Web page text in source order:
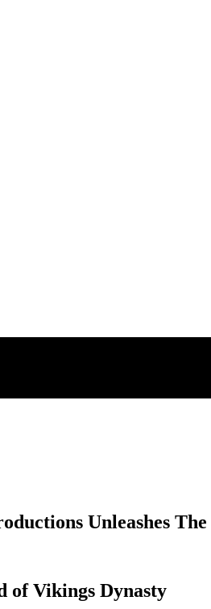
Unleashes
of Vikings Dynasty